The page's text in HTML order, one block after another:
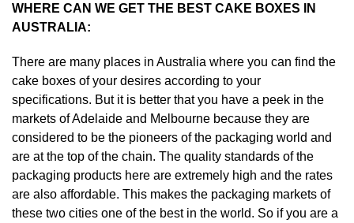
WHERE CAN WE GET THE BEST CAKE BOXES IN
AUSTRALIA:
There are many places in Australia where you can find the
cake boxes of your desires according to your
specifications. But it is better that you have a peek in the
markets of Adelaide and Melbourne because they are
considered to be the pioneers of the packaging world and
are at the top of the chain. The quality standards of the
packaging products here are extremely high and the rates
are also affordable. This makes the packaging markets of
these two cities one of the best in the world. So if you are a